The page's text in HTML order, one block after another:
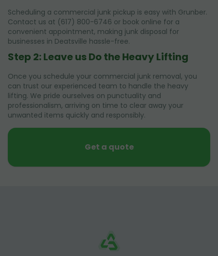
Scheduling a commercial junk pickup is easy with Grunber.
Contact us at (617) 800-6746 or book online for a
convenient appointment, making junk disposal for
businesses in Deatsville hassle-free.
Step 2: Leave us Do the Heavy Lifting
Once you schedule your commercial junk removal, you
can trust our experienced team to handle the heavy
lifting. We pride ourselves on punctuality and
professionalism, arriving on time to clear away your
unwanted items quickly and responsibly.
Get a quote